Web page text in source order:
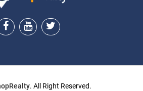
. All Right Reserved.